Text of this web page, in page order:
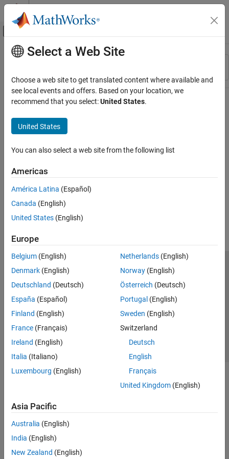
Skip to content
Off-Canvas Navigation Menu Toggle
Resource
Main Content
Select a Web Site
Choose a web site to get translated content where available and
see local events and offers. Based on your location, we
recommend that you select:United States.
United States
You can also select a web site from the following list
Americas
América Latina (Español)
Canada (English)
United States (English)
Europe
Belgium (English)
Denmark (English)
Deutschland (Deutsch)
España (Español)
Finland (English)
France (Français)
Ireland (English)
Italia (Italiano)
Luxembourg (English)
Netherlands(English)
Norway(English)
Österreich (Deutsch)
Portugal (English)
Sweden (English)
Switzerland
Deutsch
English
Français
United Kingdom(English)
Asia Pacific
Australia (English)
India (English)
New Zealand (English)
Trust Center Trademarks Privacy Policy
Preventing Piracy
Application Status
© 1994-2026 The MathWorks, Inc.